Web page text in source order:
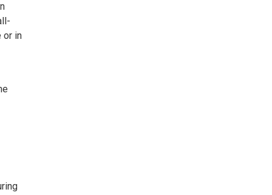
or in